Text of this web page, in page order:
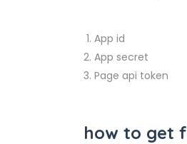
App id
App secret
Page api token
how to get